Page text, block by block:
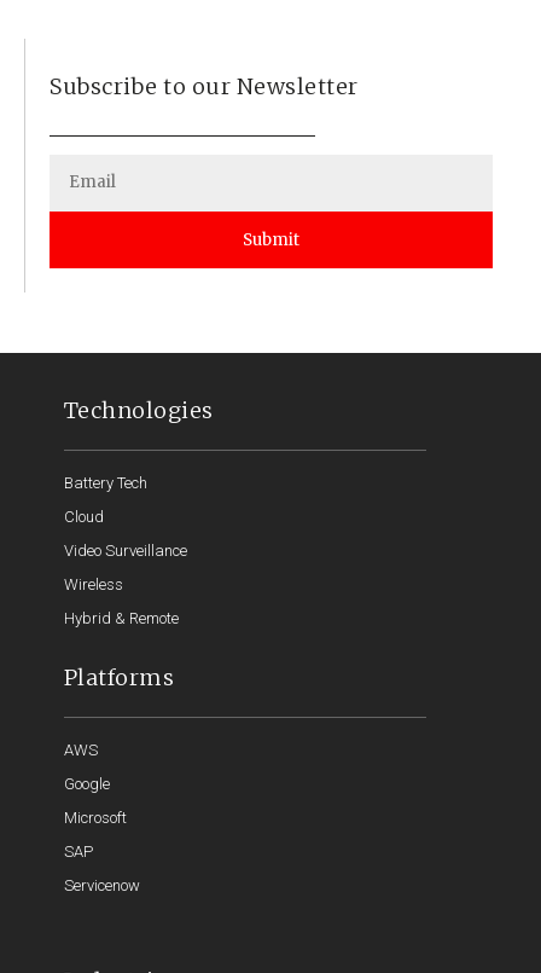
Subscribe to our Newsletter
Submit
Technologies
Battery Tech
Cloud
Video Surveillance
Wireless
Hybrid & Remote
Platforms
AWS
Google
Microsoft
SAP
Servicenow